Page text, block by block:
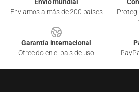
Envío mundial
Enviamos a más de 200 países
Garantía internacional
Ofrecido en el país de uso